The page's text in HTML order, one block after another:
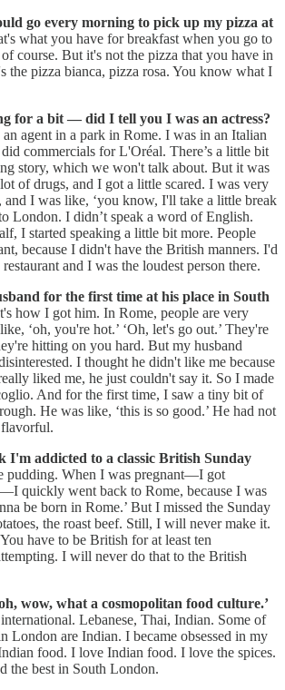
go every morning to pick up my pizza at
what you have for breakfast when you go to
course. But it's not the pizza that you have in
the pizza bianca, pizza rosa. You know what I
for a bit — did I tell you I was an actress?
agent in a park in Rome. I was in an Italian
commercials for L'Oréal. There’s a little bit
story, which we won't talk about. But it was
of drugs, and I got a little scared. I was very
and I was like, ‘you know, I'll take a little break
London. I didn’t speak a word of English.
I started speaking a little bit more. People
because I didn't have the British manners. I'd
and I was the loudest person there.
for the first time at his place in South
how I got him. In Rome, people are very
‘oh, you're hot.’ ‘Oh, let's go out.’ They're
hitting on you hard. But my husband
I thought he didn't like me because
liked me, he just couldn't say it. So I made
And for the first time, I saw a tiny bit of
He was like, ‘this is so good.’ He had not
flavorful.
I'm addicted to a classic British Sunday
pudding. When I was pregnant—I got
quickly went back to Rome, because I was
be born in Rome.’ But I missed the Sunday
the roast beef. Still, I will never make it.
have to be British for at least ten
I will never do that to the British
wow, what a cosmopolitan food culture.’
Lebanese, Thai, Indian. Some of
London are Indian. I became obsessed in my
food. I love Indian food. I love the spices.
the best in South London.